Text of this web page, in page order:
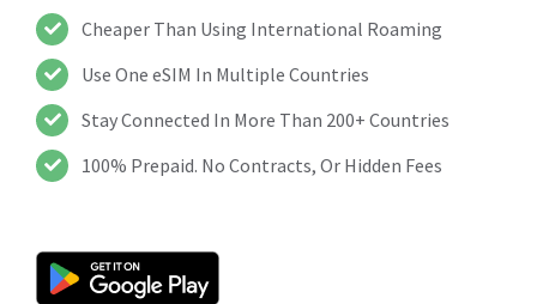
Cheaper Than Using International Roaming
Use One eSIM In Multiple Countries
Stay Connected In More Than 200+ Countries
100% Prepaid. No Contracts, Or Hidden Fees